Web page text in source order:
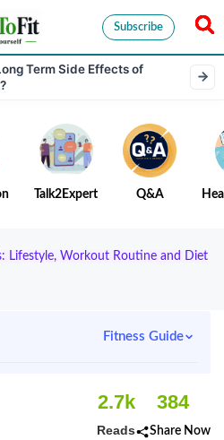
Subscribe
Term Side Effects of
Talk2Expert Q&A
Lifestyle, Workout Routine and Diet
Fitness Guide
2.7k
Reads
384
Share Now